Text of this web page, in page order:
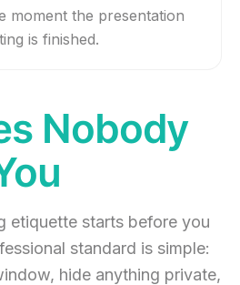
moment the presentation
is finished.
Nobody
etiquette starts before you
standard is simple:
hide anything private,